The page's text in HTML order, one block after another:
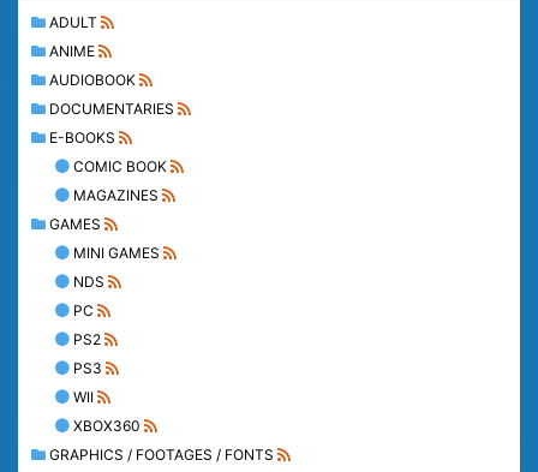
ADULT
ANIME
AUDIOBOOK
DOCUMENTARIES
E-BOOKS
COMIC BOOK
MAGAZINES
GAMES
MINI GAMES
NDS
PC
PS2
PS3
WII
XBOX360
GRAPHICS / FOOTAGES / FONTS